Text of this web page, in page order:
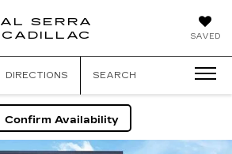
SAVED
AL SERRA
CADILLAC
DIRECTIONS SEARCH
Confirm Availability